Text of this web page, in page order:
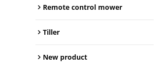
Remote control mower
Tiller
New product